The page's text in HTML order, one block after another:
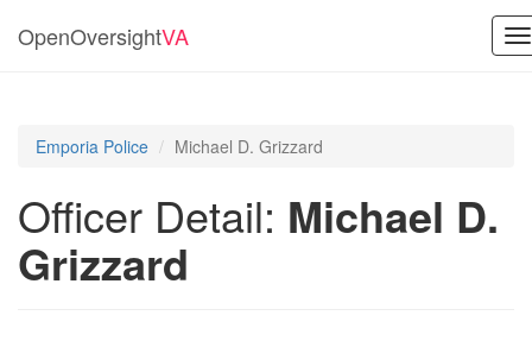
OpenOversightVA
Emporia Police Michael D. Grizzard
Officer Detail: Michael D.
Grizzard